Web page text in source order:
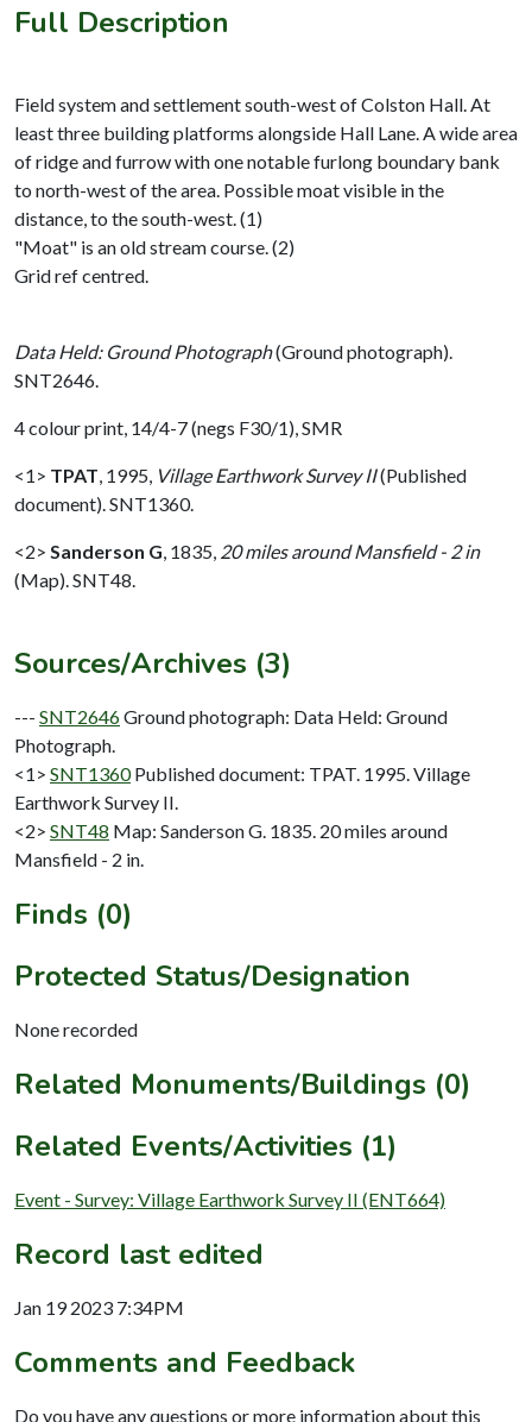
Full Description
Field system and settlement south-west of Colston Hall. At
least three building platforms alongside Hall Lane. A wide area
of ridge and furrow with one notable furlong boundary bank
to north-west of the area. Possible moat visible in the
distance, to the south-west. (1)
"Moat" is an old stream course. (2)
Grid ref centred.
Data Held: Ground Photograph(Ground photograph).
SNT2646.
4 colour print, 14/4-7 (negs F30/1), SMR
<1> TPAT 1995, Village Earthwork Survey II(Published
document). SNT1360.
<2> Sanderson G 1835, 20 miles around Mansfield - 2 in
(Map). SNT48.
Sources/Archives (3)
--- SNT2646Ground photograph: Data Held: Ground
Photograph.
<1> SNT1360 Published document: TPAT. 1995. Village
Earthwork Survey II.
<2> SNT48 Map: Sanderson G. 1835. 20 miles around
Mansfield - 2 in.
Finds (0)
Protected Status/Designation
None recorded
Related Monuments/Buildings (0)
Related Events/Activities (1)
Event - Survey: Village Earthwork Survey II (ENT664)
Record last edited
Jan 19 2023 7:34PM
Comments and Feedback
Do you have any questions or more information about this